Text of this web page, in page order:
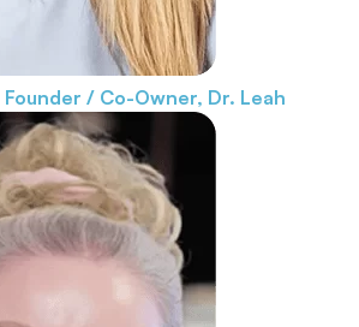
Founder / Co-Owner, Dr. Leah